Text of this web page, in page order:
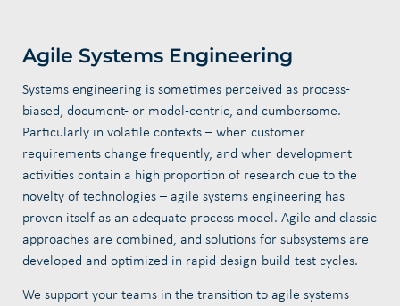
Agile Systems Engineering
Systems engineering is sometimes perceived as process-
biased, document- or model-centric, and cumbersome.
Particularly in volatile contexts – when customer
requirements change frequently, and when development
activities contain a high proportion of research due to the
novelty of technologies – agile systems engineering has
proven itself as an adequate process model. Agile and classic
approaches are combined, and solutions for subsystems are
developed and optimized in rapid design-build-test cycles.
We support your teams in the transition to agile systems